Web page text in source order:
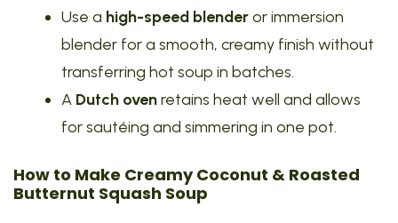
Use a high-speed blenderor immersion
blender for a smooth, creamy finish without
transferring hot soup in batches.
A Dutch ovenretains heat well and allows
for sautéing and simmering in one pot.
How to Make Creamy Coconut & Roasted
Butternut Squash Soup